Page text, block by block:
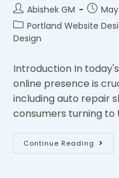
Abishek GM
Portland Website
Design
Introduction In
online presence is
including auto repair
consumers turning
Continue Reading